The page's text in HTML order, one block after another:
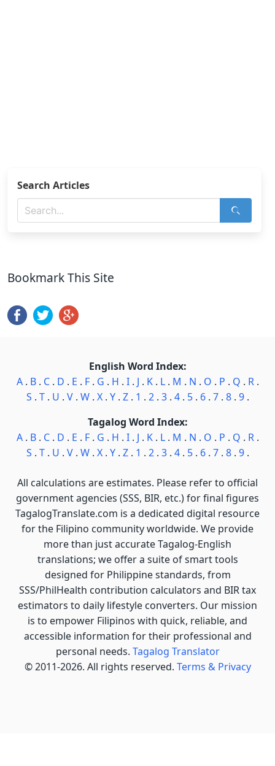
Search Articles
Bookmark This Site
English Word Index:
A. B. C. D . E . F. G . H . I. J . K. L. M . N . O . P . Q . R.
S . T. U . V. W. X. Y. Z. 1 . 2. 3. 4. 5. 6. 7. 8. 9.
Tagalog Word Index:
A. B. C. D . E . F. G . H . I. J . K. L. M . N . O . P . Q . R.
S . T. U . V. W. X. Y. Z. 1 . 2. 3. 4. 5. 6. 7. 8. 9.
All calculations are estimates. Please refer to official
government agencies (SSS, BIR, etc.) for final figures
TagalogTranslate.com is a dedicated digital resource
for the Filipino community worldwide. We provide
more than just accurate Tagalog-English
translations; we offer a suite of smart tools
designed for Philippine standards, from
SSS/PhilHealth contribution calculators and BIR tax
estimators to daily lifestyle converters. Our mission
is to empower Filipinos with quick, reliable, and
accessible information for their professional and
personal needs. Tagalog Translator
© 2011-2026. All rights reserved. Terms & Privacy